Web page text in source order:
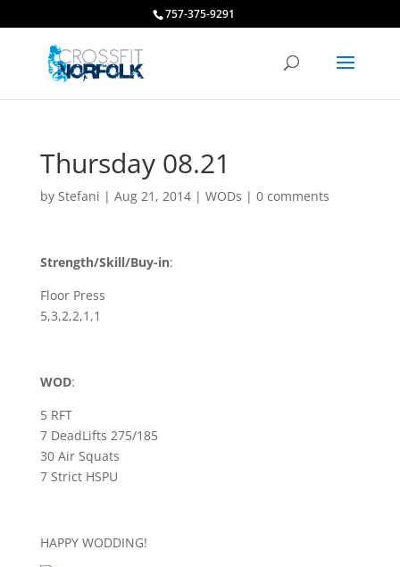
757-375-9291
Thursday 08.21
by Stefani | Aug 21, 2014| WODs | 0 comments
Strength/Skill/Buy-in:
Floor Press
5,3,2,2,1,1
WOD:
5 RFT
7 DeadLifts 275/185
30 Air Squats
7 Strict HSPU
HAPPY WODDING!